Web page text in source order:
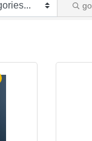
go